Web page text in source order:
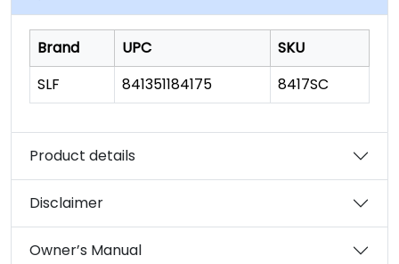
pageBrand UPC
SKU
SLF
841351184175 8417SC
Product details
Disclaimer
Owner’s Manual